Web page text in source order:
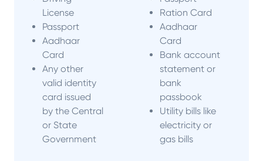
License
Passport
Aadhaar
Card
Any other
valid identity
card issued
by the Central
or State
Government
Ration Card
Aadhaar
Card
Bank account
statement or
bank
passbook
Utility bills like
electricity or
gas bills